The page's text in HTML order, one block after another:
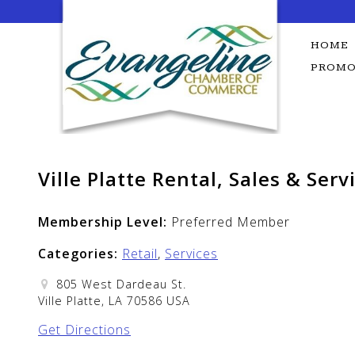
to
HOME
Ville Platte Rental, Sales &
Membership Level: Preferred Member
Categories: Retail, Services
805 West Dardeau St.
Ville Platte, LA 70586 USA
Get Directions